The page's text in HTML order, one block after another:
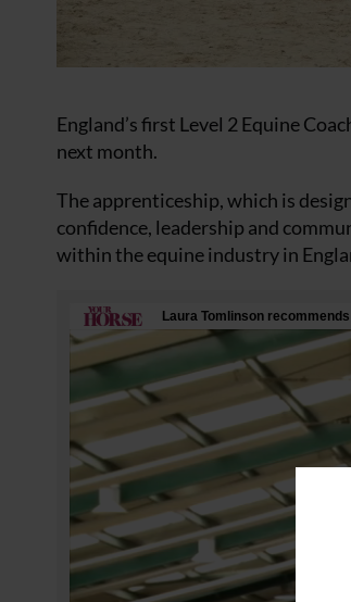
England’s first Level 2 Equine
next month.
The apprenticeship, which is
confidence, leadership and
within the equine industry in